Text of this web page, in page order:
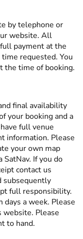
by telephone or
website. All
payment at the
requested. You
the time of booking.
final availability
your booking and a
full venue
information. Please
your own map
SatNav. If you do
contact us
subsequently
full responsibility.
days a week. Please
website. Please
to hand.